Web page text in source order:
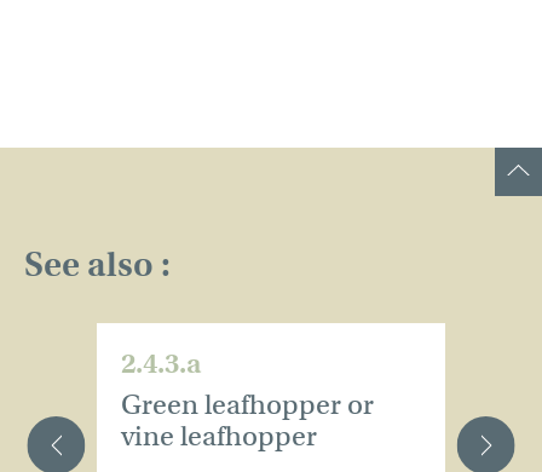
See also :
2.4.3.a
Green leafhopper or
vine leafhopper